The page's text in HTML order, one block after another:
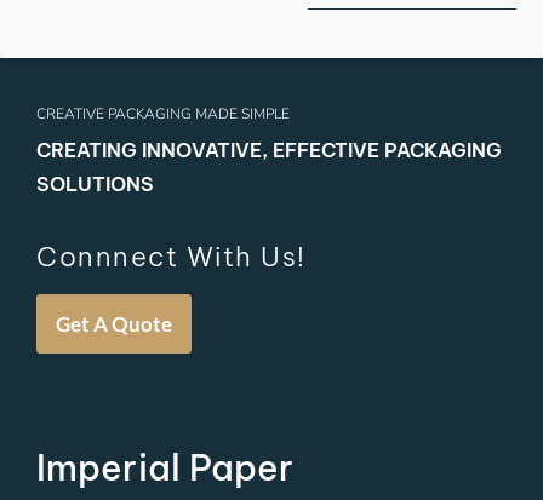
CREATIVE PACKAGING MADE SIMPLE
CREATING INNOVATIVE, EFFECTIVE PACKAGING
SOLUTIONS
Connnect With Us!
Get A Quote
Imperial Paper